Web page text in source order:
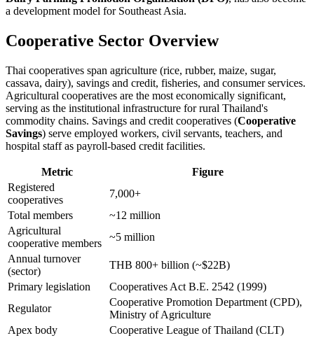
a development model for Southeast Asia.
Cooperative Sector Overview
Thai cooperatives span agriculture (rice, rubber, maize, sugar,
cassava, dairy), savings and credit, fisheries, and consumer services.
Agricultural cooperatives are the most economically significant,
serving as the institutional infrastructure for rural Thailand's
commodity chains. Savings and credit cooperatives (Cooperative
Savings) serve employed workers, civil servants, teachers, and
hospital staff as payroll-based credit facilities.
Metric
Figure
Registered
cooperatives
7,000+
Total members
~12 million
Agricultural
cooperative members
~5 million
Annual turnover
(sector)
THB 800+ billion (~$22B)
Primary legislation
Cooperatives Act B.E. 2542 (1999)
Regulator
Cooperative Promotion Department (CPD),
Ministry of Agriculture
Apex body
Cooperative League of Thailand (CLT)